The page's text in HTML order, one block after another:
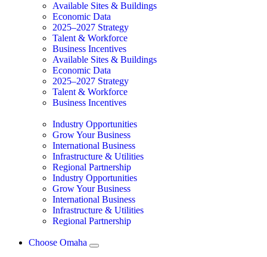
Available Sites & Buildings
Economic Data
2025–2027 Strategy
Talent & Workforce
Business Incentives
Available Sites & Buildings
Economic Data
2025–2027 Strategy
Talent & Workforce
Business Incentives
Industry Opportunities
Grow Your Business
International Business
Infrastructure & Utilities
Regional Partnership
Industry Opportunities
Grow Your Business
International Business
Infrastructure & Utilities
Regional Partnership
Choose Omaha